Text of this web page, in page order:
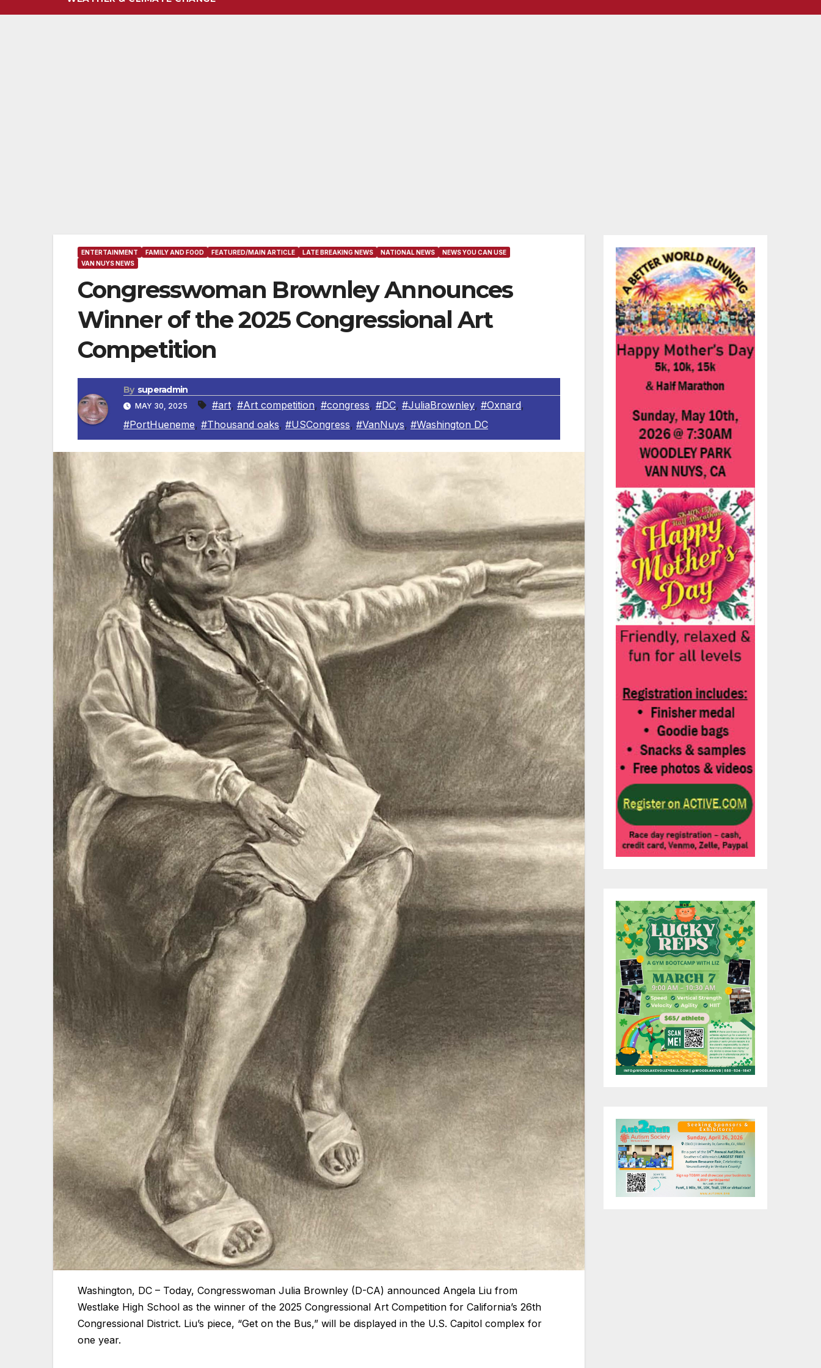
ENTERTAINMENT FAMILY AND FOOD FEATURED/MAIN ARTICLE LATE BREAKING NEWS NATIONAL NEWS
NEWS YOU CAN USE
VAN NUYS NEWS
Congresswoman Brownley Announces
Winner of the 2025 Congressional Art
Competition
By superadmin
MAY 30, 2025 #art, #Art competition, #congress, #DC, #JuliaBrownley, #Oxnard,
#PortHueneme, #Thousand oaks, #USCongress, #VanNuys, #Washington DC
Washington, DC – Today, Congresswoman Julia Brownley (D-CA) announced Angela Liu from
Westlake High School as the winner of the 2025 Congressional Art Competition for California’s 26th
Congressional District. Liu’s piece, “Get on the Bus,” will be displayed in the U.S. Capitol complex for
one year.